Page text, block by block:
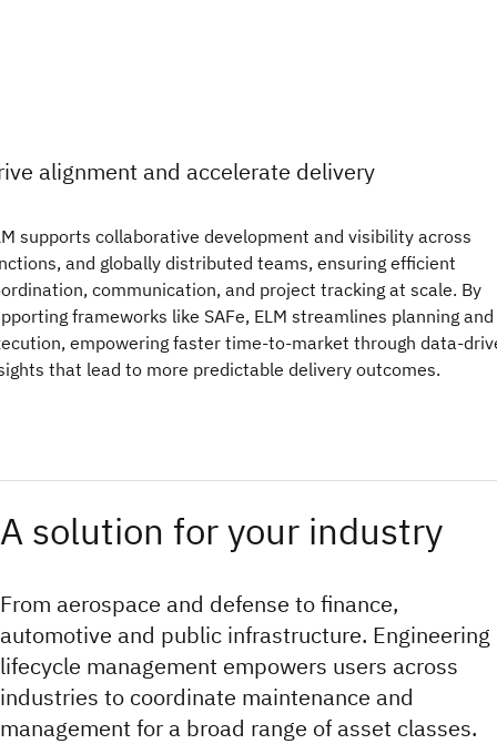
alignment and accelerate delivery
supports collaborative development and visibility across
and globally distributed teams, ensuring efficient
communication, and project tracking at scale. By
frameworks like SAFe, ELM streamlines planning and
empowering faster time-to-market through data-
that lead to more predictable delivery outcomes.
A solution for your industry
From aerospace and defense to finance,
automotive and public infrastructure. Engineering
lifecycle management empowers users across
industries to coordinate maintenance and
management for a broad range of asset classes.